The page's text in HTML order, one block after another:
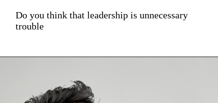
Do you think that leadership is unnecessary
trouble